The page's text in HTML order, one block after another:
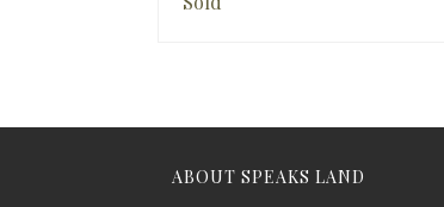
ABOUT SPEAKS LAND